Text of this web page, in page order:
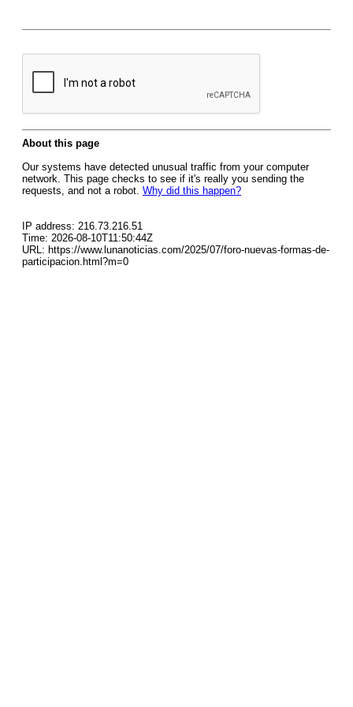
About this page
Our systems have detected unusual traffic from your computer
network. This page checks to see if it's really you sending the
requests, and not a robot. Why did this happen?
IP address: 216.73.216.51
Time: 2026-08-10T11:50:44Z
URL: https://www.lunanoticias.com/2025/07/foro-nuevas-formas-de-
participacion.html?m=0